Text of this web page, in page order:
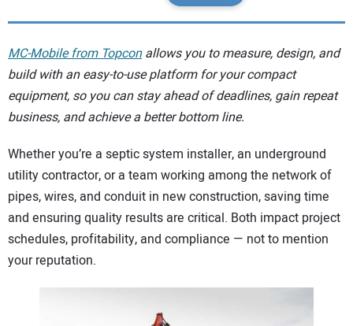
EDUCATION
SUBSCRIBE
CONTACT US
MC-Mobile from Topconallows you to measure, design, and
build with an easy-to-use platform for your compact
equipment, so you can stay ahead of deadlines, gain repeat
business, and achieve a better bottom line.
Whether you’re a septic system installer, an underground
utility contractor, or a team working among the network of
pipes, wires, and conduit in new construction, saving time
and ensuring quality results are critical. Both impact project
schedules, profitability, and compliance — not to mention
your reputation.